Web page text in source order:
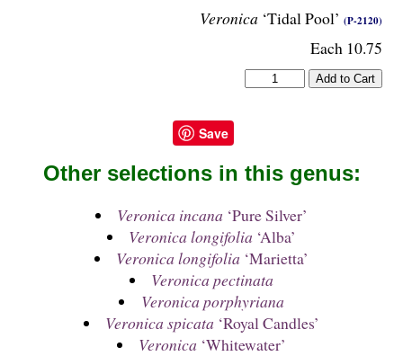
Veronica ‘Tidal Pool’ (P-2120)
Each 10.75
Save
Other selections in this genus:
Veronica incana ‘Pure Silver’
Veronica longifolia ‘Alba’
Veronica longifolia ‘Marietta’
Veronica pectinata
Veronica porphyriana
Veronica spicata ‘Royal Candles’
Veronica ‘Whitewater’